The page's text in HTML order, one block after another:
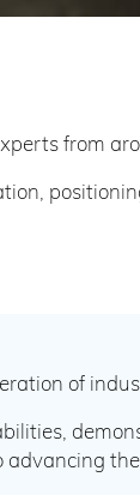
from
of
advancing